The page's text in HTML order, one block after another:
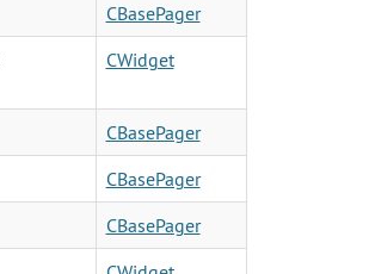
CBasePager
CWidget
CBasePager
CBasePager
CBasePager